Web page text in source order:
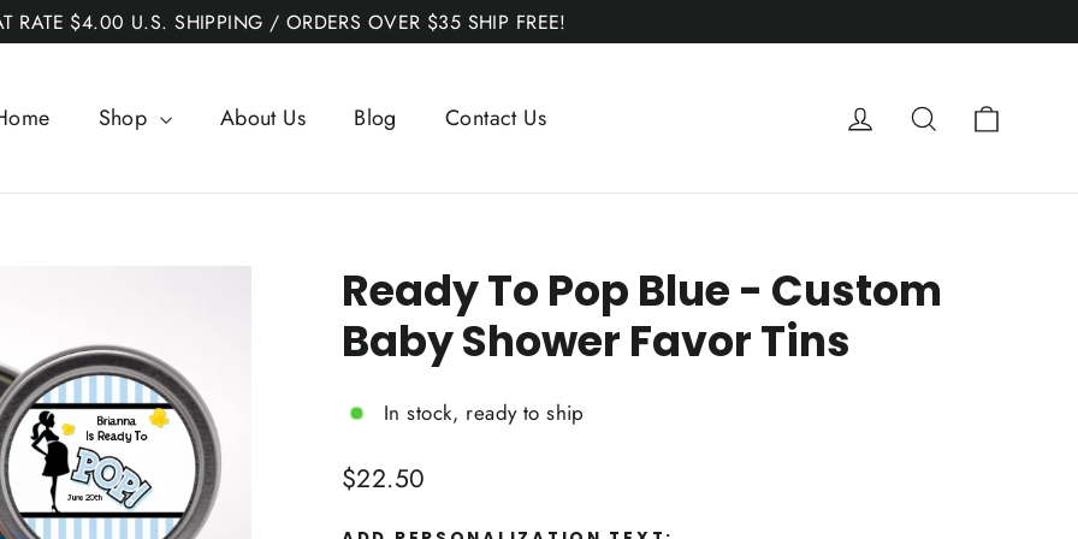
RATE $4.00 U.S. SHIPPING / ORDERS OVER $35 SHIP FREE!
Shop About Us Blog Contact Us Log in Search
Ready To Pop Blue - Custom
Baby Shower Favor Tins
In stock, ready to ship
Regular
$22.50